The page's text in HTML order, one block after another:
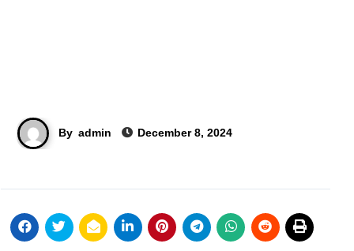
By admin December 8, 2024